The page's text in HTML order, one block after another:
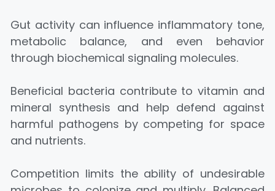
Gut activity can influence inflammatory tone,
metabolic balance, and even behavior
through biochemical signaling molecules.
Beneficial bacteria contribute to vitamin and
mineral synthesis and help defend against
harmful pathogens by competing for space
and nutrients.
Competition limits the ability of undesirable